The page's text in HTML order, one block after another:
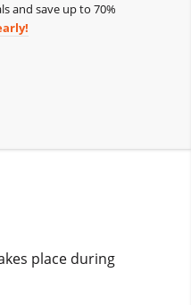
and save up to 70%
place during